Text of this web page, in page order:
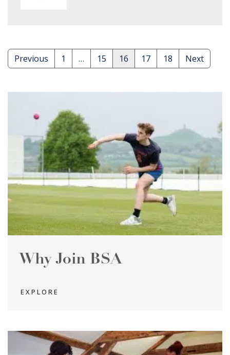
Posts
pagination
Previous 1 … 15 16 17 18 Next
Why Join BSA
EXPLORE